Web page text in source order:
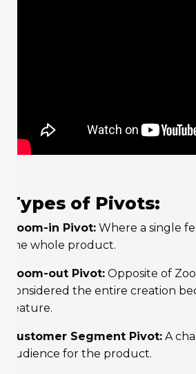
Types of Pivots:
Zoom-in Pivot: Where a single
the whole product.
Zoom-out Pivot: Opposite of
considered the entire creation
feature.
Customer Segment Pivot: A
audience for the product.